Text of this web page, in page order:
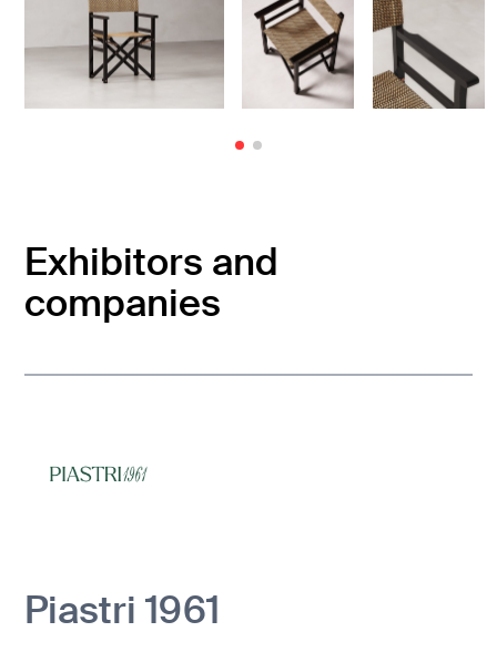
Exhibitors and
companies
Piastri 1961